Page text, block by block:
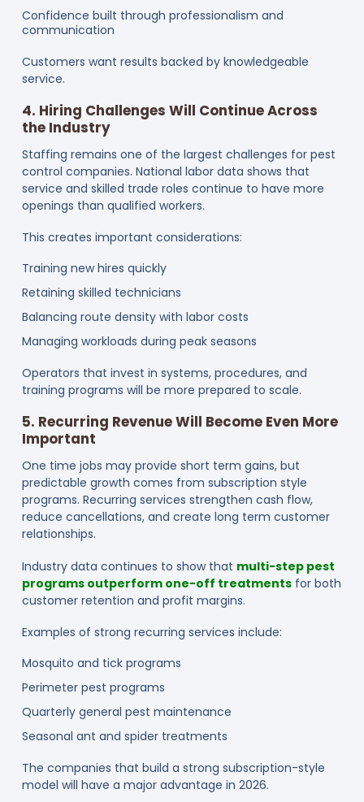
Confidence built through professionalism and
communication
Customers want results backed by knowledgeable
service.
4. Hiring Challenges Will Continue Across
the Industry
Staffing remains one of the largest challenges for pest
control companies. National labor data shows that
service and skilled trade roles continue to have more
openings than qualified workers.
This creates important considerations:
Training new hires quickly
Retaining skilled technicians
Balancing route density with labor costs
Managing workloads during peak seasons
Operators that invest in systems, procedures, and
training programs will be more prepared to scale.
5. Recurring Revenue Will Become Even More
Important
One time jobs may provide short term gains, but
predictable growth comes from subscription style
programs. Recurring services strengthen cash flow,
reduce cancellations, and create long term customer
relationships.
Industry data continues to show that multi-step pest
programs outperform one-off treatmentsfor both
customer retention and profit margins.
Examples of strong recurring services include:
Mosquito and tick programs
Perimeter pest programs
Quarterly general pest maintenance
Seasonal ant and spider treatments
The companies that build a strong subscription-style
model will have a major advantage in 2026.